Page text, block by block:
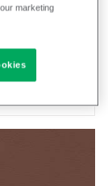
marketing